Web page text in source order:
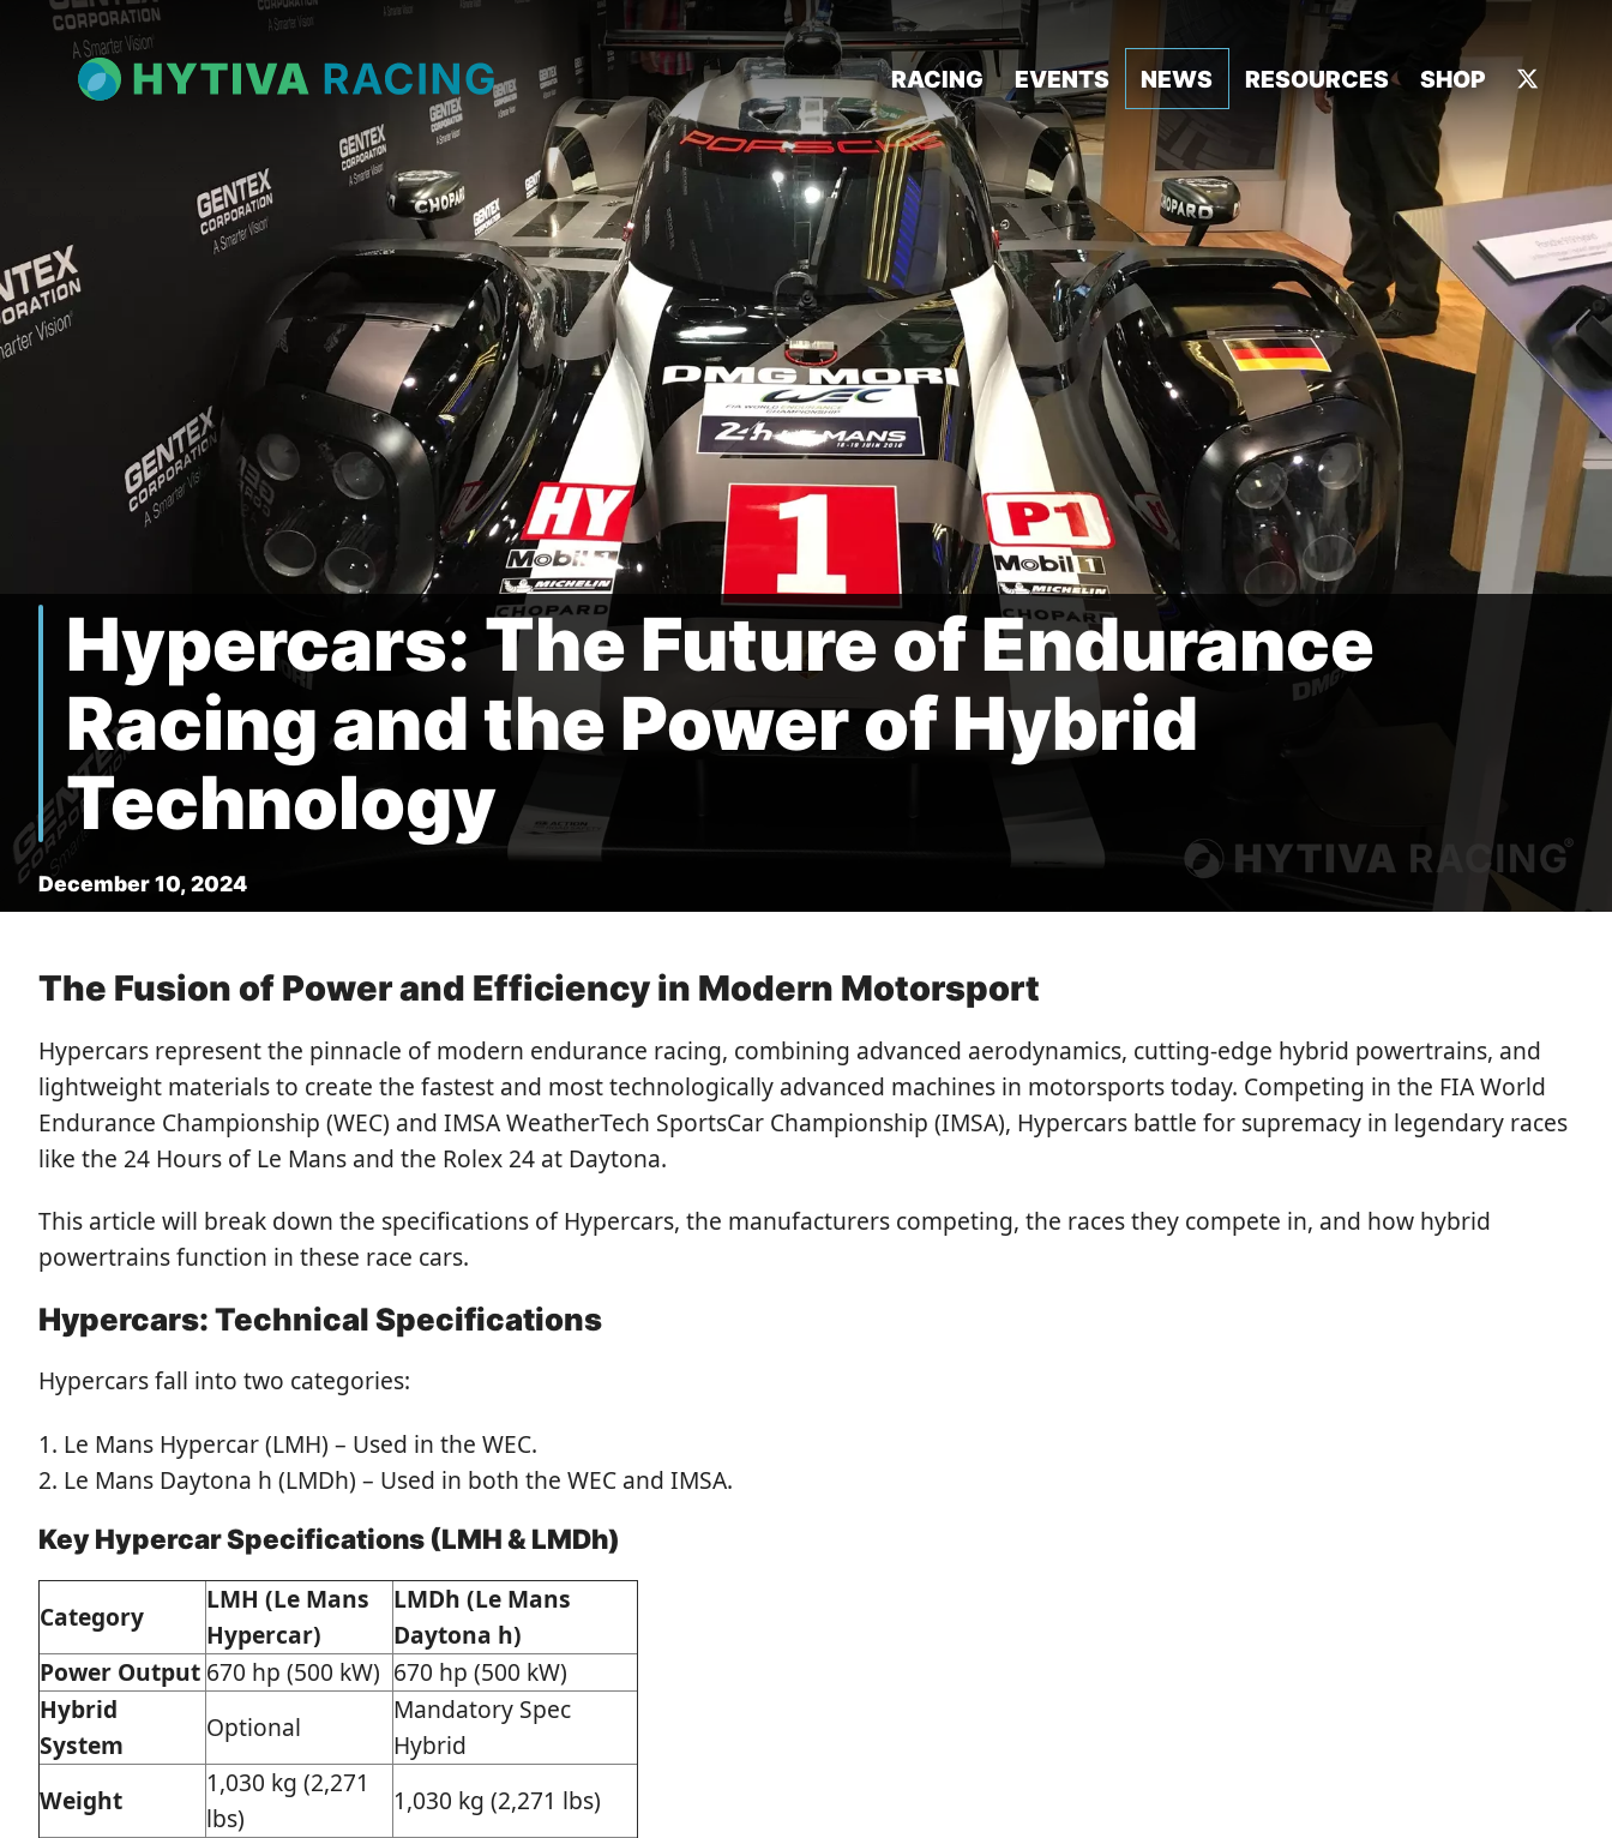
RACING EVENTS NEWS RESOURCES SHOP
Hypercars: The Future of Endurance
Racing and the Power of Hybrid
Technology
December 10, 2024
The Fusion of Power and Efficiency in Modern Motorsport
Hypercars represent the pinnacle of modern endurance racing, combining advanced aerodynamics, cutting-edge hybrid powertrains, and
lightweight materials to create the fastest and most technologically advanced machines in motorsports today. Competing in the FIA World
Endurance Championship (WEC) and IMSA WeatherTech SportsCar Championship (IMSA), Hypercars battle for supremacy in legendary races
like the 24 Hours of Le Mans and the Rolex 24 at Daytona.
This article will break down the specifications of Hypercars, the manufacturers competing, the races they compete in, and how hybrid
powertrains function in these race cars.
Hypercars: Technical Specifications
Hypercars fall into two categories:
Le Mans Hypercar (LMH) – Used in the WEC.
Le Mans Daytona h (LMDh) – Used in both the WEC and IMSA.
Key Hypercar Specifications (LMH & LMDh)
Category
LMH (Le Mans
Hypercar)
LMDh (Le Mans
Daytona h)
Power Output 670 hp (500 kW) 670 hp (500 kW)
Hybrid
System
Optional
Mandatory Spec
Hybrid
Weight
1,030 kg (2,271
lbs)
1,030 kg (2,271 lbs)